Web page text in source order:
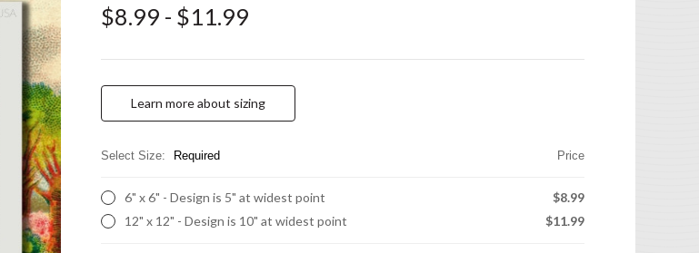
$8.99 - $11.99
Learn more about sizing
Select Size: Required Price
6" x 6" - Design is 5" at widest point
$8.99
12" x 12" - Design is 10" at widest point
$11.99